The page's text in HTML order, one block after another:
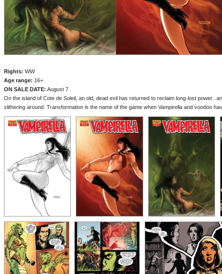
Rights: WW
Age range: 16+
ON SALE DATE: August 7
On the island of Cote de Soleil, an old, dead evil has returned to reclaim long-lost
slithering around. Transformation is the name of the game when Vampirella and voodoo